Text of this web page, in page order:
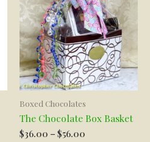
Boxed Chocolates
The Chocolate Box Basket
$36.00 – $56.00